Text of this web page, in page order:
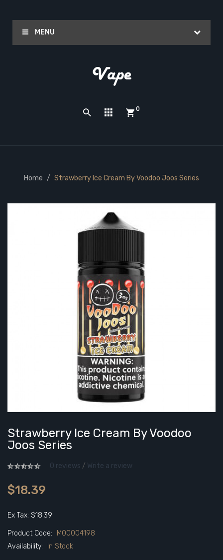
MENU
0
Home Strawberry Ice Cream By Voodoo Joos Series
Strawberry Ice Cream By Voodoo
Joos Series
0 reviews / Write a review
$18.39
Ex Tax: $18.39
Product Code:
M00004198
Availability:
In Stock